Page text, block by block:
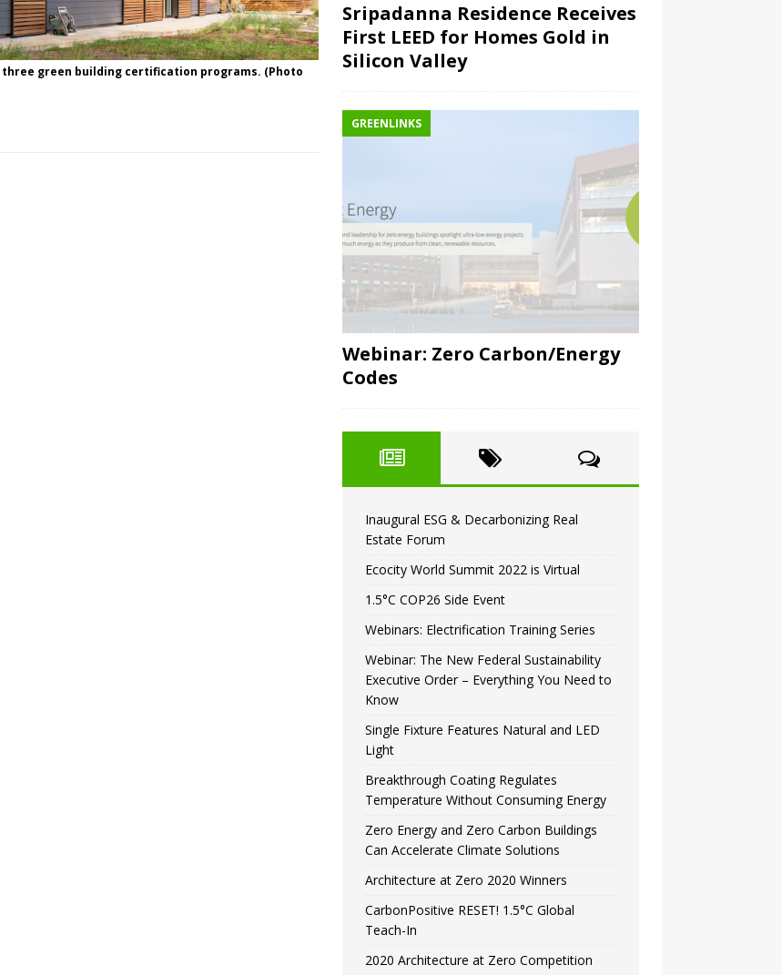
three green building certification programs. (Photo
Sripadanna Residence Receives
First LEED for Homes Gold in
Silicon Valley
GREENLINKS
Webinar: Zero Carbon/Energy
Codes
Inaugural ESG & Decarbonizing Real
Estate Forum
Ecocity World Summit 2022 is Virtual
1.5°C COP26 Side Event
Webinars: Electrification Training Series
Webinar: The New Federal Sustainability
Executive Order – Everything You Need to
Know
Single Fixture Features Natural and LED
Light
Breakthrough Coating Regulates
Temperature Without Consuming Energy
Zero Energy and Zero Carbon Buildings
Can Accelerate Climate Solutions
Architecture at Zero 2020 Winners
CarbonPositive RESET! 1.5°C Global
Teach-In
2020 Architecture at Zero Competition